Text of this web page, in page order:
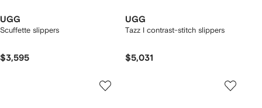
UGG
Scuffette slippers
$3,595
UGG
Tazz I contrast-stitch slippers
$5,031